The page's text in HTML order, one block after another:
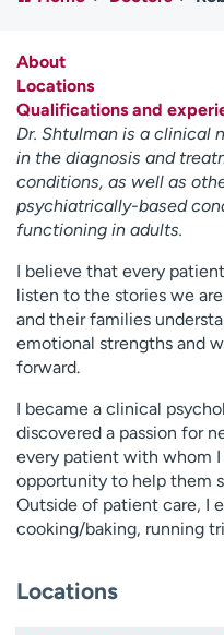
Media inquiries
Contact us
H
e
l
p
m
e
f
i
n
d
About
Locations
Qualifications and
Dr. Shtulman is a clinical
in the diagnosis and
conditions, as well as
psychiatrically-based
functioning in adults.
I believe that every
listen to the stories we
and their families
emotional strengths and
forward.
I became a clinical
discovered a passion for
every patient with whom
opportunity to help them
Outside of patient care, I
cooking/baking, running
Locations